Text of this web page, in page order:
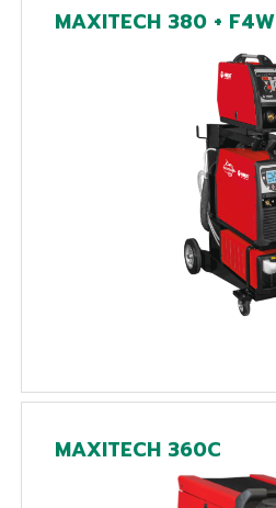
MAXITECH 380 + F4W
MAXITECH 360C